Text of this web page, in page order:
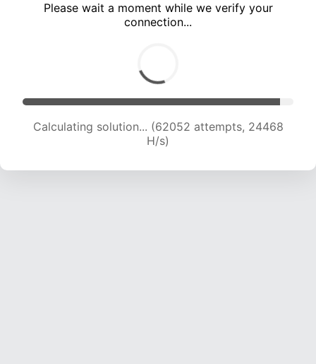
Please wait a moment while we verify your
connection...
Calculating solution... (64310 attempts, 24388
H/s)